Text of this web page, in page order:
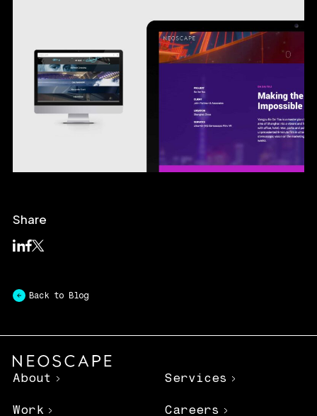
Share
Back to Blog
About
Work
Services
Careers